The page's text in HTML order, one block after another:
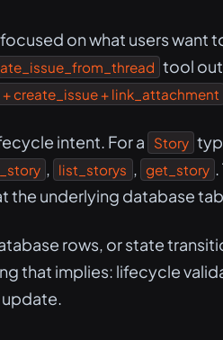
on what users want
tool
create_issue + link_attachment
intent. For a Story
, list_storys , get_story
underlying database
rows, or state
that implies: lifecycle